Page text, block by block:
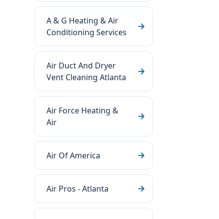
A & G Heating & Air
Conditioning Services
Air Duct And Dryer
Vent Cleaning Atlanta
Air Force Heating &
Air
Air Of America
Air Pros - Atlanta